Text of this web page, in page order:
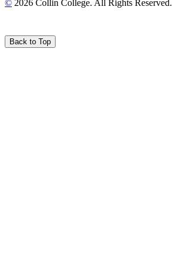
© 2026 Collin College. All Rights Reserved.
Back to Top